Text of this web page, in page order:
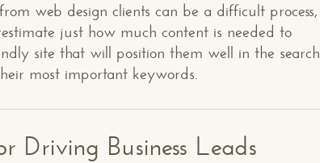
web design clients can be a difficult process,
just how much content is needed to
site that will position them well in the search
most important keywords.
Driving Business Leads